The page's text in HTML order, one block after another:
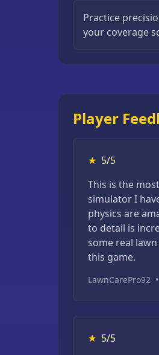
Practice
your coverage
Player
★ 5/5
This is the
simulator I
physics are
to detail is
some real
this game.
LawnCarePro92 •
★ 5/5